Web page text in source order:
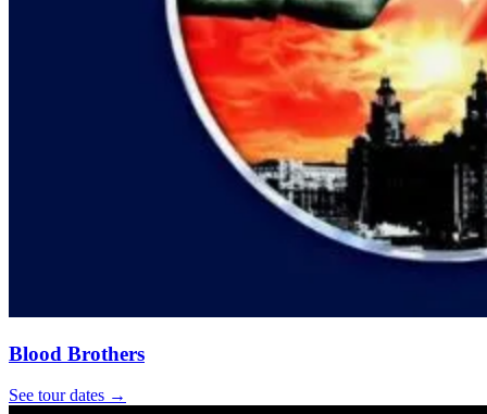
Blood Brothers
See tour dates →